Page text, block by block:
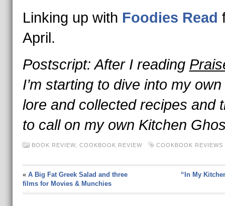
Linking up with Foodies Read
April.
Postscript: After I reading
I’m starting to dive into my
lore and collected recipes and
to call on my own Kitchen
BOOK REVIEW, COOKBOOK REVIEW COOKBOOK REVIEWS
« A Big Fat Greek Salad and three
films for Movies & Munchies
“In My